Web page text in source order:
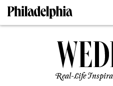
Real-Life